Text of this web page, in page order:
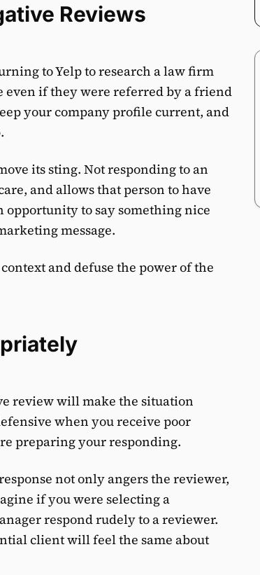
Reviews
to Yelp to research a law firm
even if they were referred by a friend
your company profile current, and
its sting. Not responding to an
and allows that person to have
opportunity to say something nice
message.
and defuse the power of the
review will make the situation
when you receive poor
preparing your responding.
not only angers the reviewer,
if you were selecting a
respond rudely to a reviewer.
client will feel the same about